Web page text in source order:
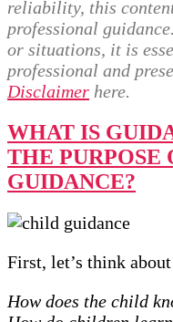
reliability, this
professional
or situations, it is
professional and
Disclaimer here.
WHAT IS
THE PURPOSE
GUIDANCE?
First, let’s think
How does the child